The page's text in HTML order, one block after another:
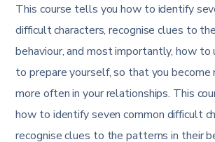
This course tells you how to identify
difficult characters, recognise clues to
behaviour, and most importantly, how to
to prepare yourself, so that you become
more often in your relationships. This
how to identify seven common difficult
recognise clues to the patterns in their